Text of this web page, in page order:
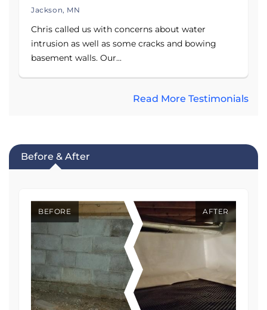
Jackson, MN
Chris called us with concerns about water
intrusion as well as some cracks and bowing
basement walls. Our...
Read More Testimonials
Before & After
BEFORE AFTER